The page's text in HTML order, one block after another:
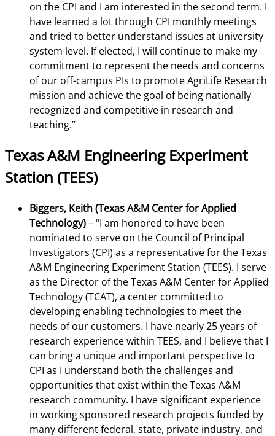
on the CPI and I am interested in the second term. I
have learned a lot through CPI monthly meetings
and tried to better understand issues at university
system level. If elected, I will continue to make my
commitment to represent the needs and concerns
of our off-campus PIs to promote AgriLife Research
mission and achieve the goal of being nationally
recognized and competitive in research and
teaching.”
Texas A&M Engineering Experiment
Station (TEES)
Biggers, Keith (Texas A&M Center for Applied
Technology)– “I am honored to have been
nominated to serve on the Council of Principal
Investigators (CPI) as a representative for the Texas
A&M Engineering Experiment Station (TEES). I serve
as the Director of the Texas A&M Center for Applied
Technology (TCAT), a center committed to
developing enabling technologies to meet the
needs of our customers. I have nearly 25 years of
research experience within TEES, and I believe that I
can bring a unique and important perspective to
CPI as I understand both the challenges and
opportunities that exist within the Texas A&M
research community. I have significant experience
in working sponsored research projects funded by
many different federal, state, private industry, and